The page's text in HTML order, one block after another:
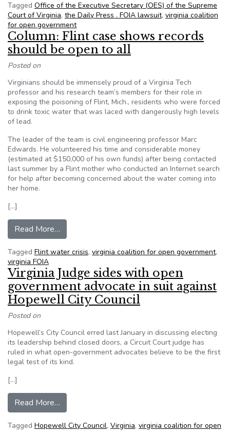
Tagged Office of the Executive Secretary (OES) of the Supreme
Court of Virginia, the Daily Press . FOIA lawsuit, virginia coalition
for open government
Column: Flint case shows records
should be open to all
Posted on
Virginians should be immensely proud of a Virginia Tech
professor and his research team’s members for their role in
exposing the poisoning of Flint, Mich., residents who were forced
to drink toxic water that was laced with dangerously high levels
of lead.
The leader of the team is civil engineering professor Marc
Edwards. He volunteered his time and considerable money
(estimated at $150,000 of his own funds) after being contacted
last summer by a Flint mother who conducted an Internet search
for help after becoming concerned about the water coming into
her home.
[…]
Read More…
Tagged Flint water crisis, virginia coalition for open government,
virginia FOIA
Virginia Judge sides with open
government advocate in suit against
Hopewell City Council
Posted on
Hopewell’s City Council erred last January in discussing electing
its leadership behind closed doors, a Circuit Court judge has
ruled in what open-government advocates believe to be the first
legal test of its kind.
[…]
Read More…
Tagged Hopewell City Council, Virginia, virginia coalition for open